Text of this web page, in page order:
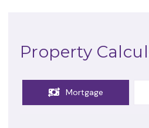
Property
Mortgage